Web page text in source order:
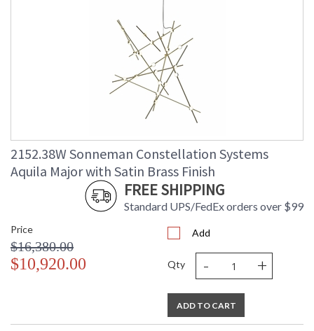
2152.38W Sonneman Constellation Systems
Aquila Major with Satin Brass Finish
FREE SHIPPING
Standard UPS/FedEx orders over $99
Price
$16,380.00
$10,920.00
Add
Qty - +
ADD TO CART